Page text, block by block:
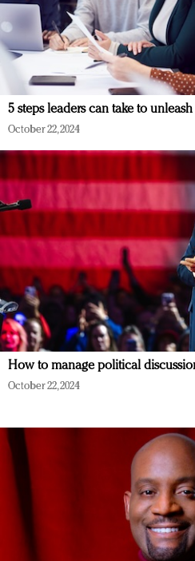
5 steps leaders can take to unleash
October 22, 2024
How to manage political
October 22, 2024